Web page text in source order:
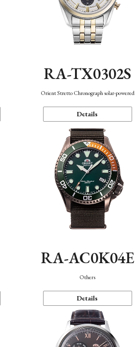
RA-TX0302S
Orient Stretto Chronograph solar-powered
Details
RA-AC0K04E
Others
Details